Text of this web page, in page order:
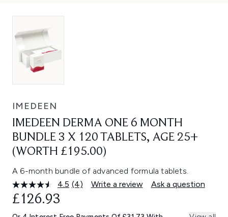
IMEDEEN
IMEDEEN DERMA ONE 6 MONTH
BUNDLE 3 X 120 TABLETS, AGE 25+
(WORTH £195.00)
A 6-month bundle of advanced formula tablets.
4.5 Read
Same
(4) Write a review Ask a question
£126.93